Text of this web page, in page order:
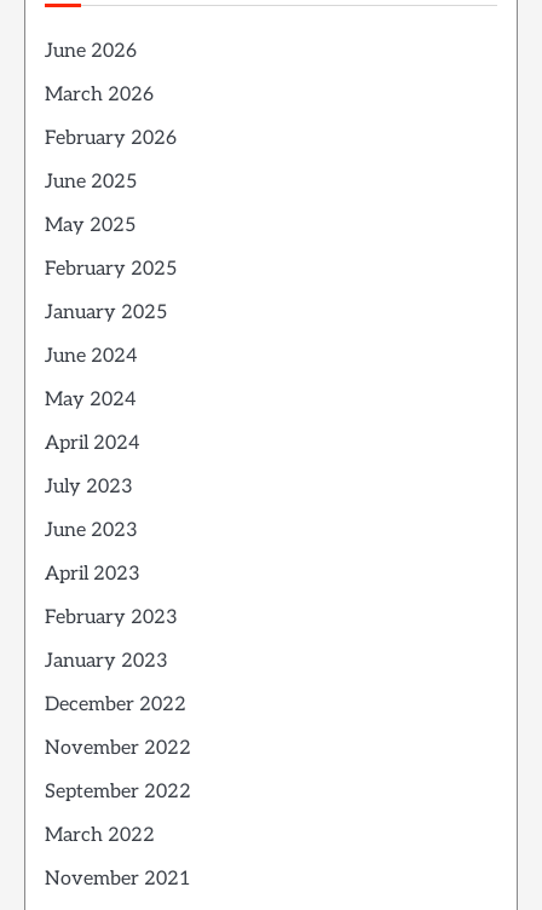
June 2026
March 2026
February 2026
June 2025
May 2025
February 2025
January 2025
June 2024
May 2024
April 2024
July 2023
June 2023
April 2023
February 2023
January 2023
December 2022
November 2022
September 2022
March 2022
November 2021